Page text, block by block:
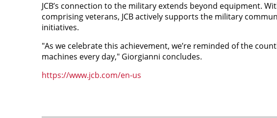
JCB’s connection to the military extends beyond equipment.
comprising veterans, JCB actively supports the military
initiatives.
"As we celebrate this achievement, we’re reminded of the
machines every day," Giorgianni concludes.
https://www.jcb.com/en-us